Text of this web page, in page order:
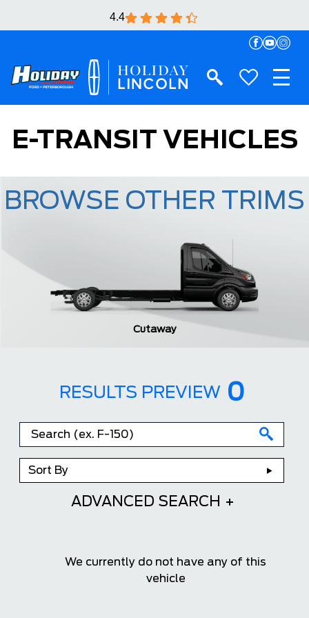
4.4
E-TRANSIT VEHICLES
Cutaway
BROWSE OTHER TRIMS
RESULTS PREVIEW 0
Sort By
ADVANCED SEARCH
We currently do not have any of this
vehicle